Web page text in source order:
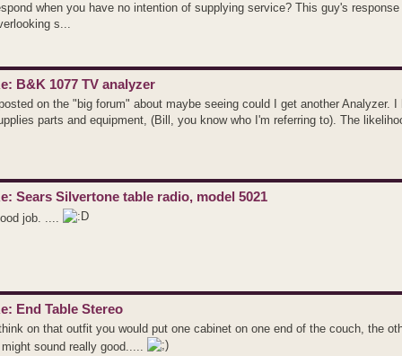
when you have no intention of supplying service? This guy's
s...
B&K 1077 TV analyzer
on the "big forum" about maybe seeing could I get another Analyzer.
parts and equipment, (Bill, you know who I'm referring to). The
Sears Silvertone table radio, model 5021
job. ....
End Table Stereo
on that outfit you would put one cabinet on one end of the couch, the
sound really good.....